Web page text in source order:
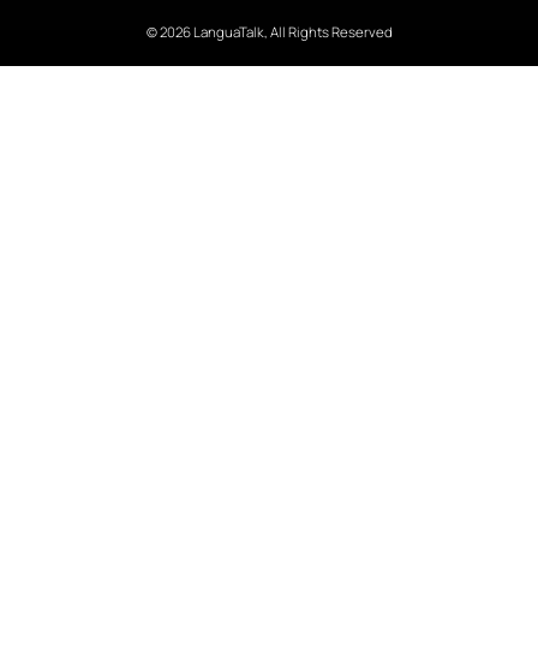
© 2026 LanguaTalk, All Rights Reserved